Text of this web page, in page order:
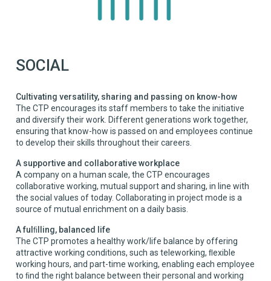
SOCIAL
Cultivating versatility, sharing and passing on know-how
The CTP encourages its staff members to take the initiative
and diversify their work. Different generations work together,
ensuring that know-how is passed on and employees continue
to develop their skills throughout their careers.
A supportive and collaborative workplace
A company on a human scale, the CTP encourages
collaborative working, mutual support and sharing, in line with
the social values of today. Collaborating in project mode is a
source of mutual enrichment on a daily basis.
A fulﬁlling, balanced life
The CTP promotes a healthy work/life balance by offering
attractive working conditions, such as teleworking, ﬂexible
working hours, and part-time working, enabling each employee
to ﬁnd the right balance between their personal and working